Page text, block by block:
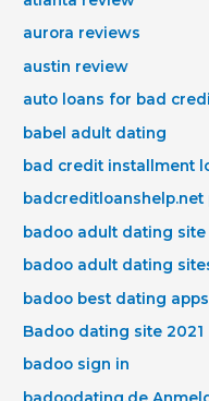
aurora reviews
austin review
auto loans for bad
babel adult dating
bad credit installment
badoo adult dating site
badoo adult dating
badoo best dating
Badoo dating site 2021
badoo sign in